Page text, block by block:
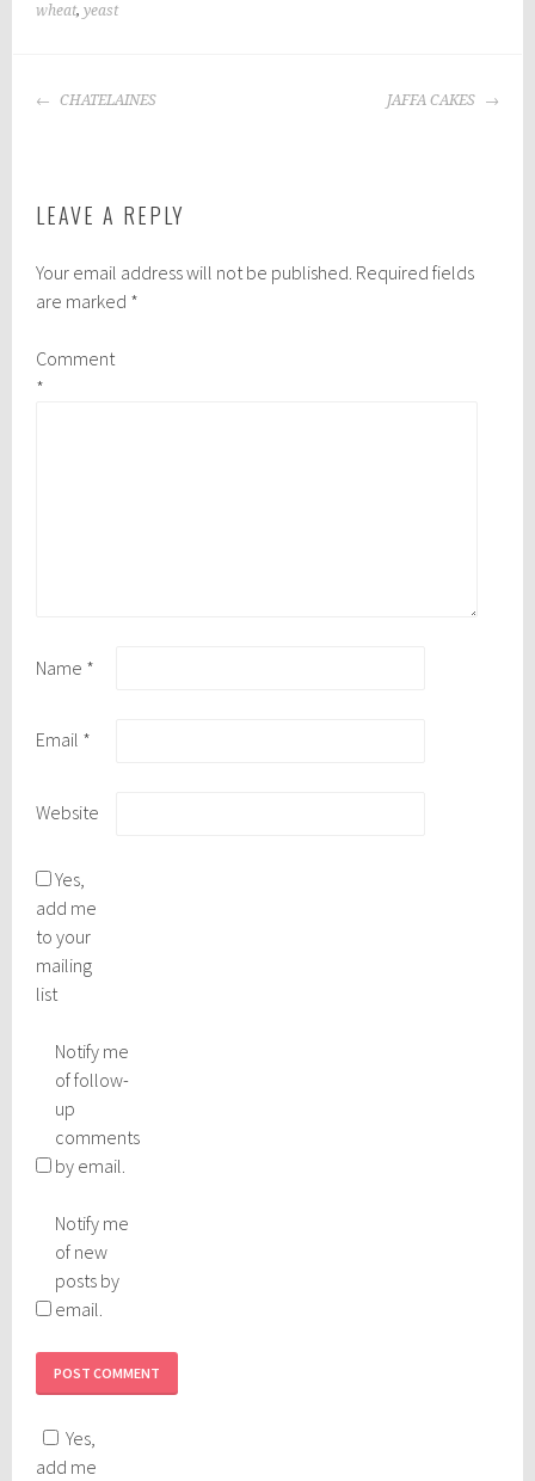
wheat,yeast
POST
CHATELAINES JAFFA CAKES
LEAVE A REPLY
Your email address will not be published. Required fields
are marked *
Comment
*
Name *
Email *
Website
Yes,
add me
to your
mailing
list
Notify me
of follow-
up
comments
by email.
Notify me
of new
posts by
email.
Yes,
add me